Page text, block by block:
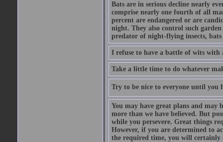
Bats are in serious decline nearly
comprise nearly one fourth of all
percent are endangered or are
night. They also control such garden
predator of night-flying insects,
I refuse to have a battle of wits with
Take a little time to do whatever
Try to be nice to everyone until you
You may have great plans and may
more than we have believed. But
while you persevere. Great things
However, if you are determined to
the required time, you will certainly